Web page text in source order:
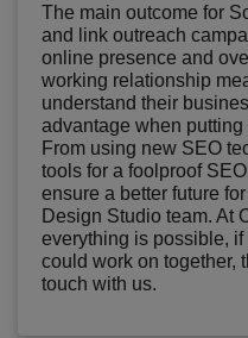
The main outcome for
and link outreach
online presence and
working relationship
understand their
advantage when
From using new SEO
tools for a foolproof
ensure a better future
Design Studio team. At
everything is possible,
could work on together,
touch with us.